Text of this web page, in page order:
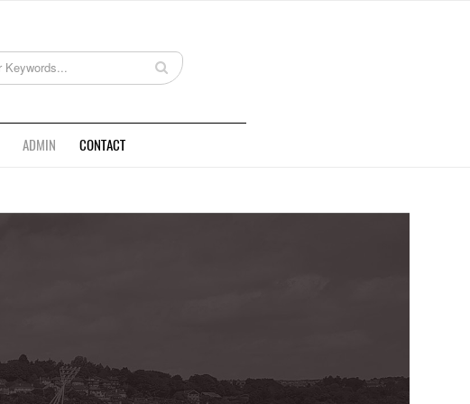
ADMIN CONTACT